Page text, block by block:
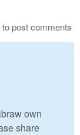
to post comments
own
share